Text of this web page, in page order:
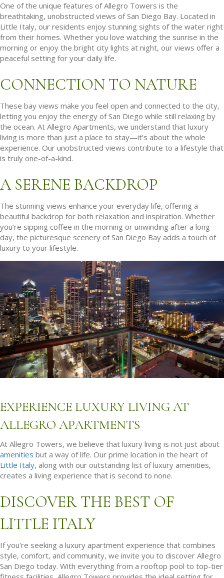
One of the unique features of Allegro Towers is the
breathtaking, unobstructed views of San Diego Bay. Located in
Little Italy, our residents enjoy stunning sights of the water right
from their homes. Whether you love watching the sunrise in the
morning or enjoy the bright city lights at night, our views offer a
peaceful setting for your daily life.
CONNECTION TO NATURE
These bay views make you feel open and connected to the city,
letting you enjoy the energy of San Diego while still relaxing by
the ocean. At Allegro Apartments, we understand that luxury
living is more than just a place to stay—it’s about the whole
experience. Our unobstructed views contribute to a lifestyle that
is truly one-of-a-kind.
A SERENE BACKDROP
The stunning views enhance your everyday life, offering a
beautiful backdrop for both relaxation and inspiration. Whether
you’re sipping coffee in the morning or unwinding after a long
day, the picturesque scenery of San Diego Bay adds a touch of
luxury to your lifestyle.
EXPERIENCE LUXURY LIVING AT
ALLEGRO APARTMENTS
At Allegro Towers, we believe that luxury living is not just about
amenities but a way of life. Our prime location in the heart of
Little Italy, along with our outstanding list of luxury amenities,
creates a living experience that is second to none.
DISCOVER THE BEST OF
LITTLE ITALY
If you’re seeking a luxury apartment experience that combines
style, comfort, and community, we invite you to discover Allegro
San Diego today. With everything from a rooftop pool to top-tier